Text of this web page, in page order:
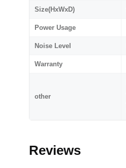
Size(HxWxD)
Power Usage
Noise Level
Warranty
other
Reviews